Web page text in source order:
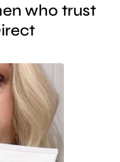
who trust